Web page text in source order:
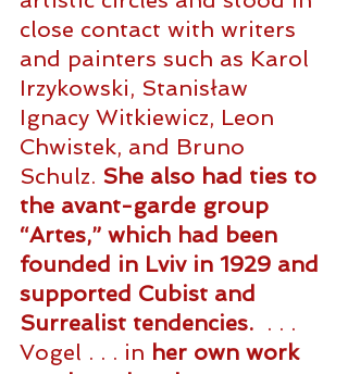
close contact with writers
and painters such as Karol
Irzykowski, Stanisław
Ignacy Witkiewicz, Leon
Chwistek, and Bruno
Schulz. She also had ties to
the avant-garde group
“Artes,” which had been
founded in Lviv in 1929 and
supported Cubist and
Surrealist tendencies.
  . . .
Vogel . . . in her own work